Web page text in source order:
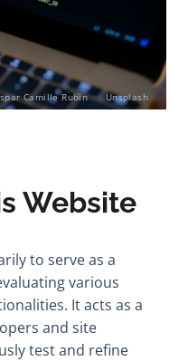
Camille RubinonUnsplash
Website
to serve as a
various
It acts as a
and site
test and refine